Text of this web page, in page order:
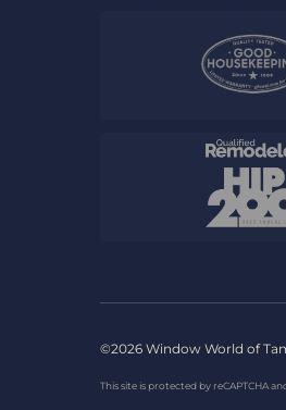
©2026 Window World of
This site is protected by reCAPTCHA